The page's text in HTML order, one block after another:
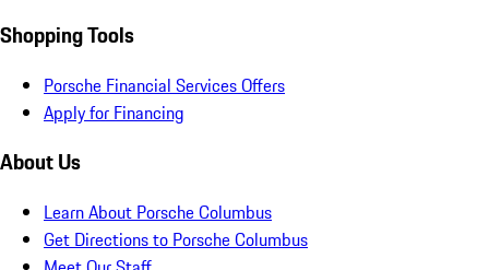
Shopping Tools
Porsche Financial Services Offers
Apply for Financing
About Us
Learn About Porsche Columbus
Get Directions to Porsche Columbus